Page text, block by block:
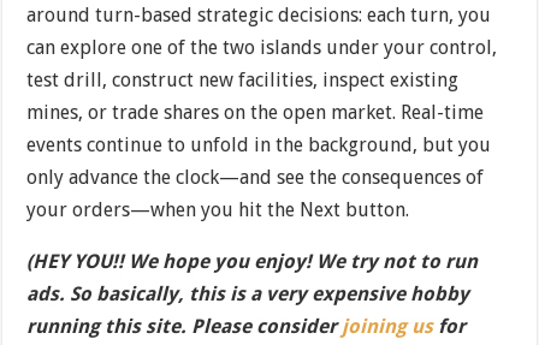
around turn-based strategic decisions: each turn, you
can explore one of the two islands under your control,
test drill, construct new facilities, inspect existing
mines, or trade shares on the open market. Real-time
events continue to unfold in the background, but you
only advance the clock—and see the consequences of
your orders—when you hit the Next button.
(HEY YOU!! We hope you enjoy! We try not to run
ads. So basically, this is a very expensive hobby
running this site. Please considerjoining usfor